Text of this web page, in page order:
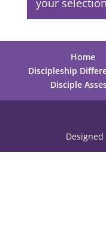
your
Home
Discipleship
Disciple
Designed